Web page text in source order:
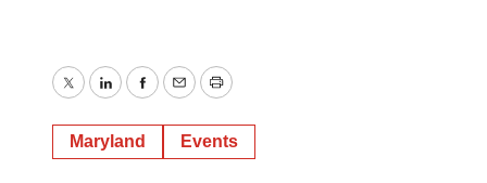
TwitterLinkedInFacebook
EmailPrint
Maryland Events